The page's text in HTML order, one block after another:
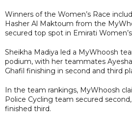
Winners of the Women’s Race
Hasher Al Maktoum from the
secured top spot in Emirati
Sheikha Madiya led a MyWhoosh
podium, with her teammates
Ghafil finishing in second and third
In the team rankings, MyWhoosh
Police Cycling team secured
finished third.